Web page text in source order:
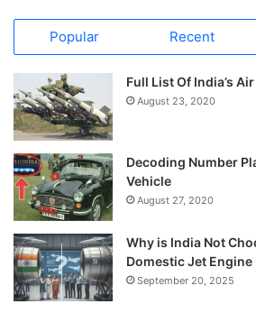
Popular Recent
Full List Of India’s
August 23, 2020
Decoding Number
Vehicle
August 27, 2020
Why is India Not
Domestic Jet Engine
September 20, 2025